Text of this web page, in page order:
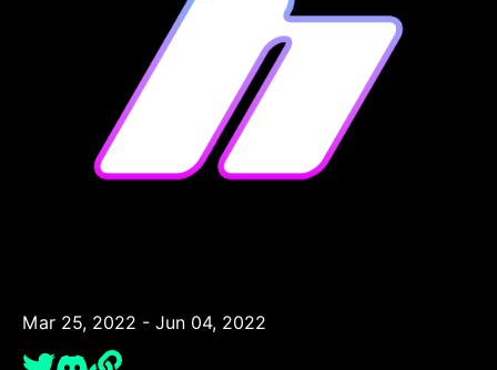
Mar 25, 2022 - Jun 04, 2022